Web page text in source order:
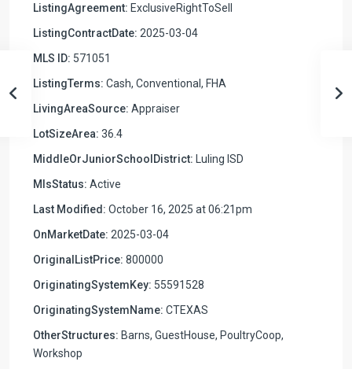
ListingAgreement: ExclusiveRightToSell
ListingContractDate: 2025-03-04
MLS ID: 571051
ListingTerms: Cash, Conventional, FHA
LivingAreaSource: Appraiser
LotSizeArea: 36.4
MiddleOrJuniorSchoolDistrict: Luling ISD
MlsStatus: Active
Last Modified: October 16, 2025 at 06:21pm
OnMarketDate: 2025-03-04
OriginalListPrice: 800000
OriginatingSystemKey: 55591528
OriginatingSystemName: CTEXAS
OtherStructures: Barns, GuestHouse, PoultryCoop,
Workshop